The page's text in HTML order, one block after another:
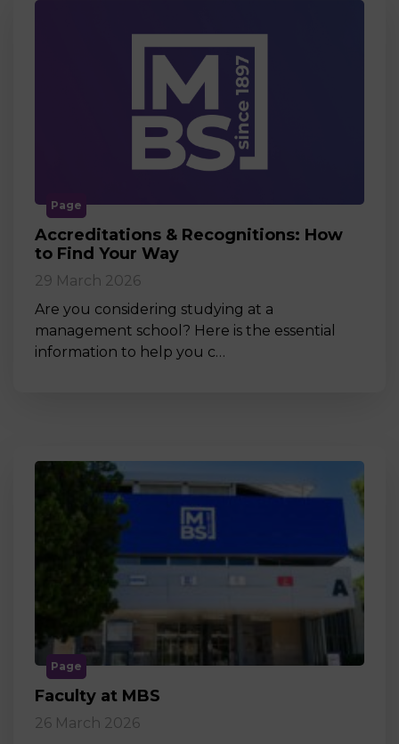
Page
Accreditations & Recognitions: How
to Find Your Way
29 March 2026
Are you considering studying at a
management school? Here is the essential
information to help you c…
Page
Faculty at MBS
26 March 2026